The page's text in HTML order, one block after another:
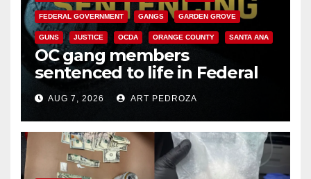
FEDERAL GOVERNMENT GANGS GARDEN GROVE
GUNS JUSTICE OCDA ORANGE COUNTY SANTA ANA
OC gang members
sentenced to life in Federal
prison over Mexican Mafia hit
AUG 7, 2026 ART PEDROZA